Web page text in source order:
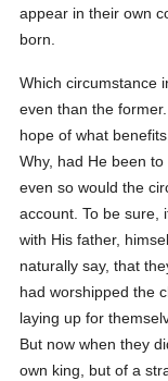
appear in their own
born.
Which circumstance
even than the
hope of what
Why, had He been
even so would the
account. To be sure,
with His father,
naturally say, that
had worshipped the
laying up for
But now when they
own king, but of a